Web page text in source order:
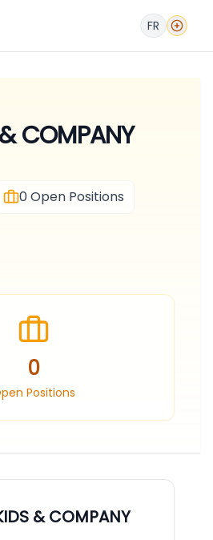
FR
COMPANY
0Open Positions
0
Positions
& COMPANY